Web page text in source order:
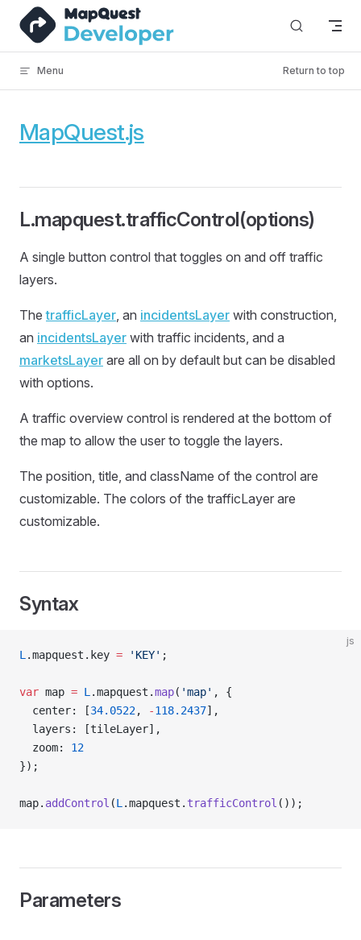
Skip to content
Menu Return to top
MapQuest.js
L.mapquest.trafficControl(options)
A single button control that toggles on and off traffic
layers.
ThetrafficLayer, an incidentsLayer with construction,
an incidentsLayer with traffic incidents, and a
marketsLayer are all on by default but can be disabled
with options.
A traffic overview control is rendered at the bottom of
the map to allow the user to toggle the layers.
The position, title, and className of the control are
customizable. The colors of the trafficLayer are
customizable.
Syntax
js
L .mapquest.key = 'KEY' ;
var map = L .mapquest.map( 'map' , {
  center: [
34.0522, -118.2437],
  layers: [tileLayer],
  zoom:
12
});
map. addControl (L .mapquest. trafficControl ());
Parameters